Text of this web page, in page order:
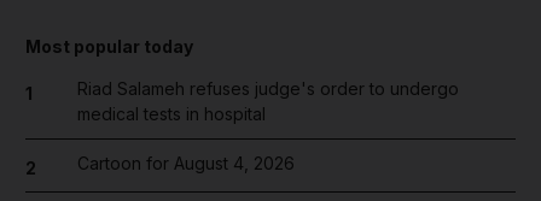
Most popular today
1
Riad Salameh refuses judge's order to undergo
medical tests in hospital
2 Cartoon for August 4, 2026